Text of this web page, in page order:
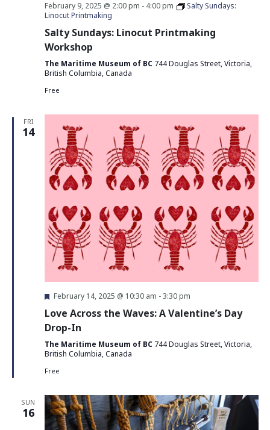
February 9, 2025 @ 2:00 pm - 4:00 pm
Salty Sundays:
Linocut Printmaking
Salty Sundays: Linocut Printmaking
Workshop
The Maritime Museum of BC 744 Douglas Street, Victoria,
British Columbia, Canada
Free
FRI
14
Featured
February 14, 2025 @ 10:30 am -3:30 pm
Love Across the Waves: A Valentine’s Day
Drop-In
The Maritime Museum of BC 744 Douglas Street, Victoria,
British Columbia, Canada
Free
SUN
16